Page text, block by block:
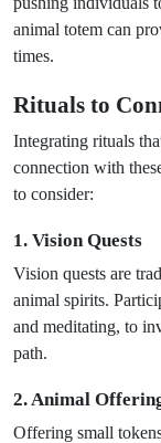
animal totem can
times.
Rituals to
Integrating rituals
connection with
to consider:
1. Vision Quests
Vision quests are
animal spirits.
and meditating, to
path.
2. Animal
Offering small